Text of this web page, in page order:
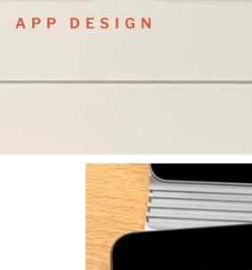
APP DESIGN